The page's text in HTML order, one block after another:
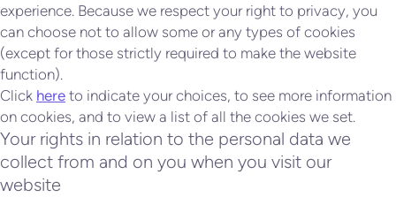
experience. Because we respect your right to privacy, you
can choose not to allow some or any types of cookies
(except for those strictly required to make the website
function).
Click here to indicate your choices, to see more information
on cookies, and to view a list of all the cookies we set.
Your rights in relation to the personal data we
collect from and on you when you visit our
website